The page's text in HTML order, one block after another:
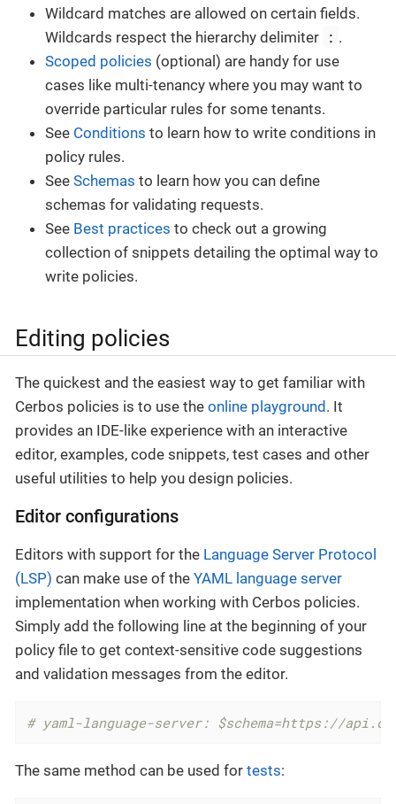
Wildcard matches are allowed on certain fields.
Wildcards respect the hierarchy delimiter : .
Scoped policies (optional) are handy for use
cases like multi-tenancy where you may want to
override particular rules for some tenants.
See Conditions to learn how to write conditions in
policy rules.
See Schemas to learn how you can define
schemas for validating requests.
See Best practices to check out a growing
collection of snippets detailing the optimal way to
write policies.
Editing policies
The quickest and the easiest way to get familiar with
Cerbos policies is to use the online playground . It
provides an IDE-like experience with an interactive
editor, examples, code snippets, test cases and other
useful utilities to help you design policies.
Editor configurations
Editors with support for the Language Server Protocol
(LSP) can make use of the YAML language server
implementation when working with Cerbos policies.
Simply add the following line at the beginning of your
policy file to get context-sensitive code suggestions
and validation messages from the editor.
# yaml-language-server: $schema=https://
The same method can be used for tests: